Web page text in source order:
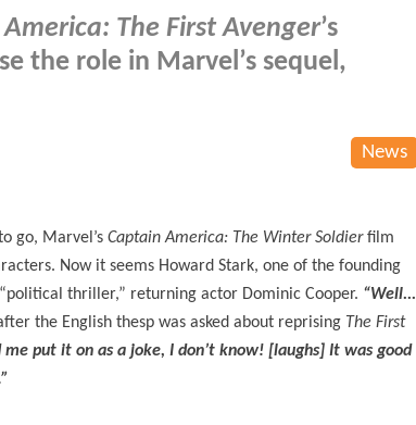
The First Avenger’s
the role in Marvel’s sequel,
News
go, Marvel’s Captain America: The Winter Soldierfilm
Now it seems Howard Stark, one of the founding
thriller,” returning actor Dominic Cooper. “Well...
the English thesp was asked about reprising The First
put it on as a joke, I don’t know! [laughs] It was good